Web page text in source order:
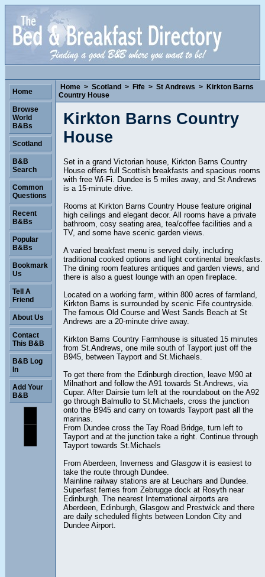
Home > Scotland > Fife > St Andrews > Kirkton Barns
Country House
Kirkton Barns Country
House
Set in a grand Victorian house, Kirkton Barns Country
House offers full Scottish breakfasts and spacious rooms
with free Wi-Fi. Dundee is 5 miles away, and St Andrews
is a 15-minute drive.
Rooms at Kirkton Barns Country House feature original
high ceilings and elegant decor. All rooms have a private
bathroom, cosy seating area, tea/coffee facilities and a
TV, and some have scenic garden views.
A varied breakfast menu is served daily, including
traditional cooked options and light continental breakfasts.
The dining room features antiques and garden views, and
there is also a guest lounge with an open fireplace.
Located on a working farm, within 800 acres of farmland,
Kirkton Barns is surrounded by scenic Fife countryside.
The famous Old Course and West Sands Beach at St
Andrews are a 20-minute drive away.
Kirkton Barns Country Farmhouse is situated 15 minutes
from St.Andrews, one mile south of Tayport just off the
B945, between Tayport and St.Michaels.
To get there from the Edinburgh direction, leave M90 at
Milnathort and follow the A91 towards St.Andrews, via
Cupar. After Dairsie turn left at the roundabout on the A92
go through Balmullo to St.Michaels, cross the junction
onto the B945 and carry on towards Tayport past all the
marinas.
From Dundee cross the Tay Road Bridge, turn left to
Tayport and at the junction take a right. Continue through
Tayport towards St.Michaels
From Aberdeen, Inverness and Glasgow it is easiest to
take the route through Dundee.
Mainline railway stations are at Leuchars and Dundee.
Superfast ferries from Zebrugge dock at Rosyth near
Edinburgh. The nearest International airports are
Aberdeen, Edinburgh, Glasgow and Prestwick and there
are daily scheduled flights between London City and
Dundee Airport.
Home
Browse
World
B&Bs
Scotland
B&B
Search
Common
Questions
Recent
B&Bs
Popular
B&Bs
Bookmark
Us
Tell A
Friend
About Us
Contact
This B&B
B&B Log
In
Add Your
B&B